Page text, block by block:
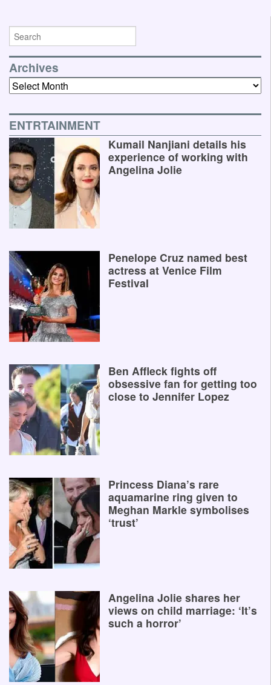
Archives
Archives
ENTRTAINMENT
Kumail Nanjiani details his
experience of working with
Angelina Jolie
Penelope Cruz named best
actress at Venice Film
Festival
Ben Affleck fights off
obsessive fan for getting too
close to Jennifer Lopez
Princess Diana’s rare
aquamarine ring given to
Meghan Markle symbolises
‘trust’
Angelina Jolie shares her
views on child marriage: ‘It’s
such a horror’